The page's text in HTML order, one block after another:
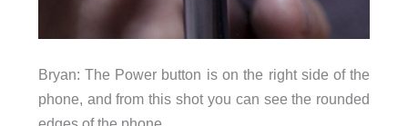
Bryan: The Power button is on the right side of the
phone, and from this shot you can see the rounded